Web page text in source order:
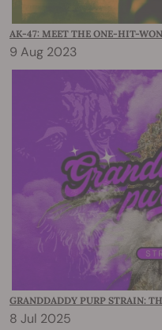
AK-47: MEET THE ONE-HIT-
9 Aug 2023
GRANDDADDY PURP STRAIN:
8 Jul 2025